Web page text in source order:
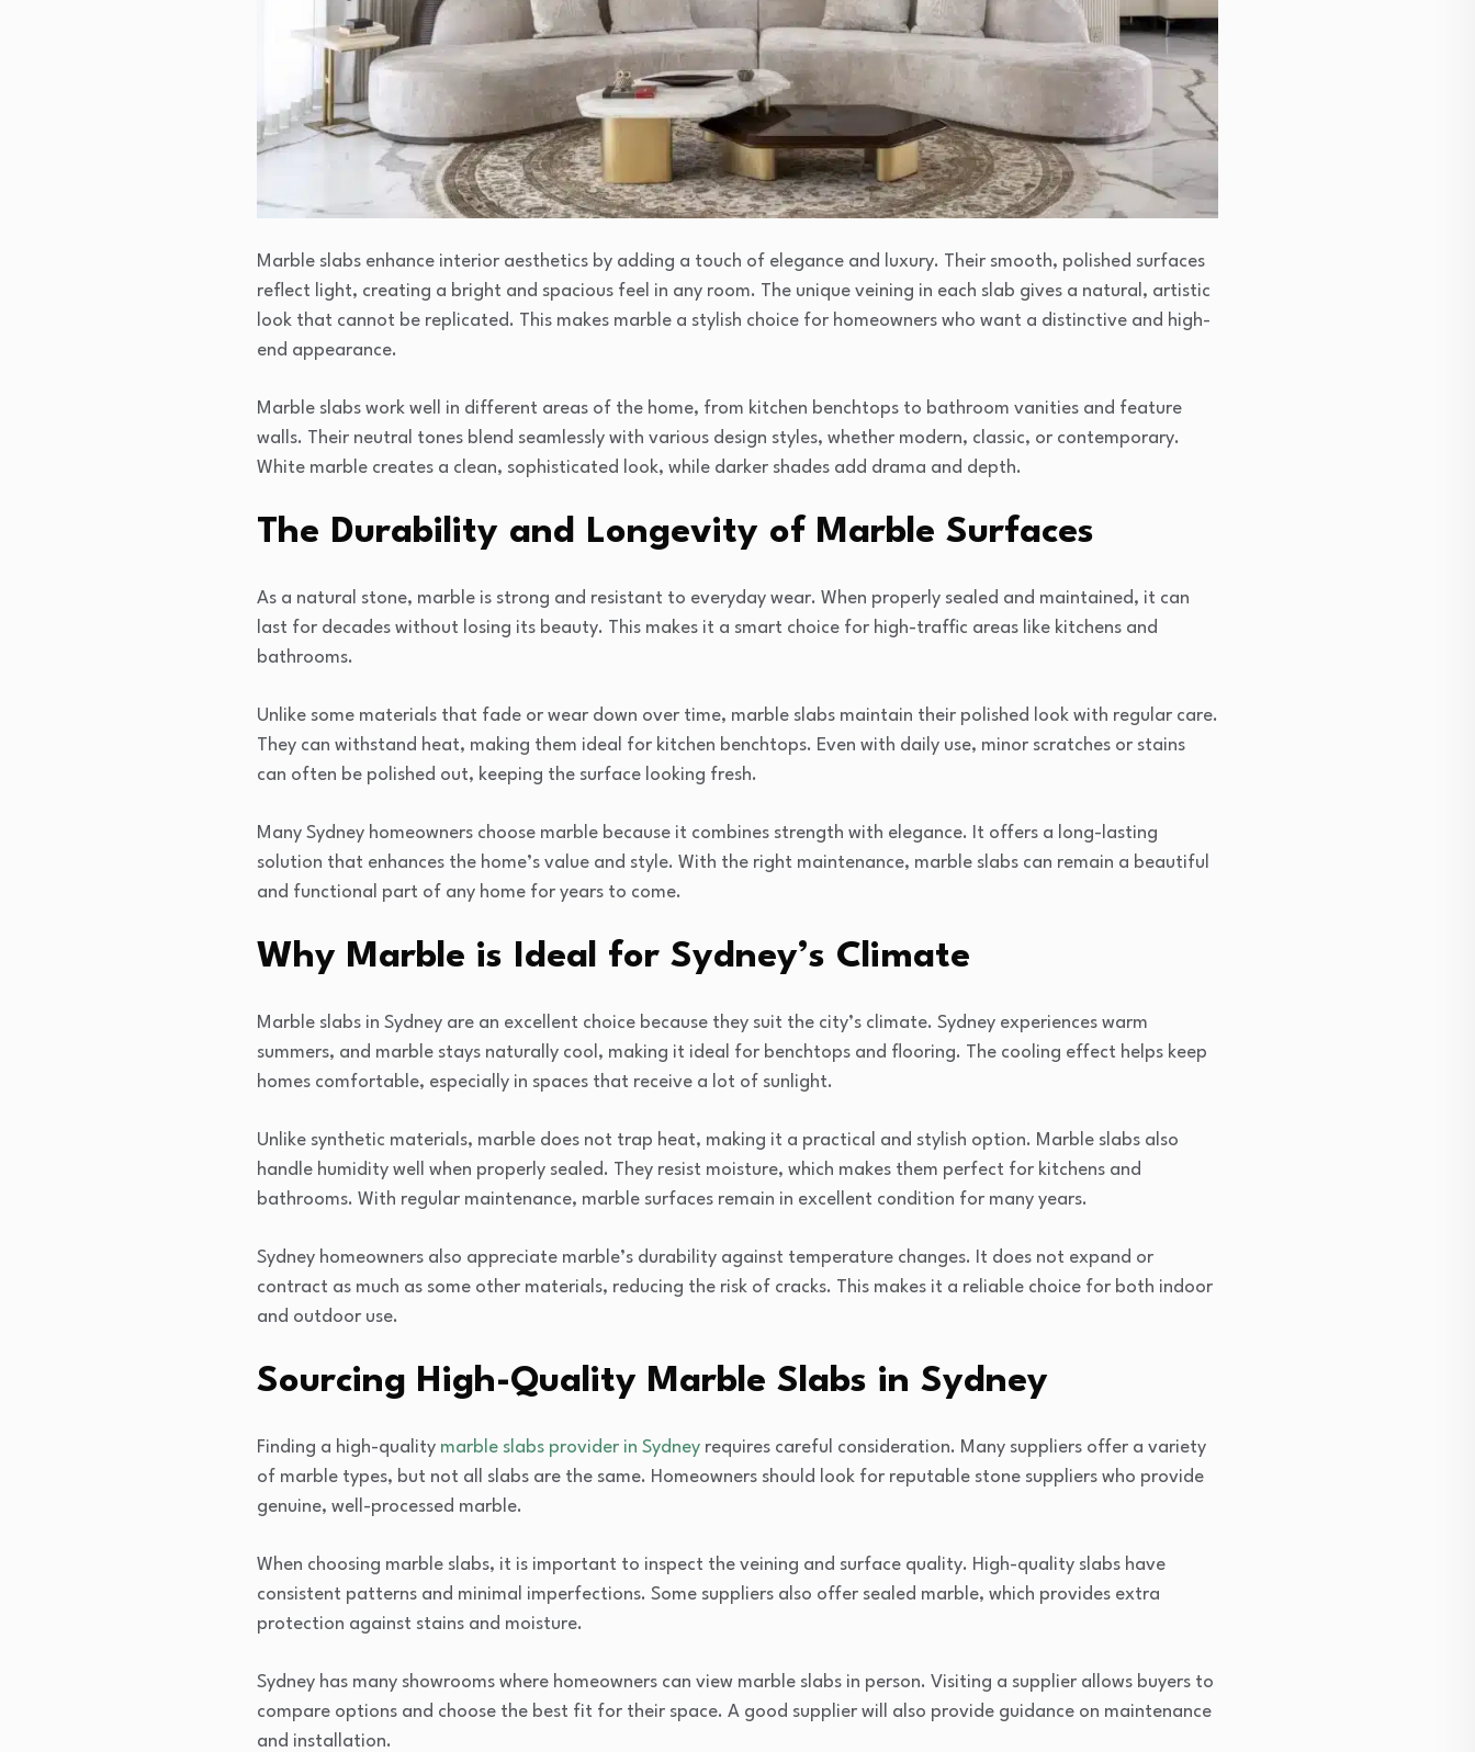
Marble slabs enhance interior aesthetics by adding a touch of elegance and luxury. Their smooth, polished surfaces
reflect light, creating a bright and spacious feel in any room. The unique veining in each slab gives a natural, artistic
look that cannot be replicated. This makes marble a stylish choice for homeowners who want a distinctive and high-
end appearance.
Marble slabs work well in different areas of the home, from kitchen benchtops to bathroom vanities and feature
walls. Their neutral tones blend seamlessly with various design styles, whether modern, classic, or contemporary.
White marble creates a clean, sophisticated look, while darker shades add drama and depth.
The Durability and Longevity of Marble Surfaces
As a natural stone, marble is strong and resistant to everyday wear. When properly sealed and maintained, it can
last for decades without losing its beauty. This makes it a smart choice for high-traffic areas like kitchens and
bathrooms.
Unlike some materials that fade or wear down over time, marble slabs maintain their polished look with regular care.
They can withstand heat, making them ideal for kitchen benchtops. Even with daily use, minor scratches or stains
can often be polished out, keeping the surface looking fresh.
Many Sydney homeowners choose marble because it combines strength with elegance. It offers a long-lasting
solution that enhances the home’s value and style. With the right maintenance, marble slabs can remain a beautiful
and functional part of any home for years to come.
Why Marble is Ideal for Sydney’s Climate
Marble slabs in Sydney are an excellent choice because they suit the city’s climate. Sydney experiences warm
summers, and marble stays naturally cool, making it ideal for benchtops and flooring. The cooling effect helps keep
homes comfortable, especially in spaces that receive a lot of sunlight.
Unlike synthetic materials, marble does not trap heat, making it a practical and stylish option. Marble slabs also
handle humidity well when properly sealed. They resist moisture, which makes them perfect for kitchens and
bathrooms. With regular maintenance, marble surfaces remain in excellent condition for many years.
Sydney homeowners also appreciate marble’s durability against temperature changes. It does not expand or
contract as much as some other materials, reducing the risk of cracks. This makes it a reliable choice for both indoor
and outdoor use.
Sourcing High-Quality Marble Slabs in Sydney
Finding a high-quality marble slabs provider in Sydney requires careful consideration. Many suppliers offer a variety
of marble types, but not all slabs are the same. Homeowners should look for reputable stone suppliers who provide
genuine, well-processed marble.
When choosing marble slabs, it is important to inspect the veining and surface quality. High-quality slabs have
consistent patterns and minimal imperfections. Some suppliers also offer sealed marble, which provides extra
protection against stains and moisture.
Sydney has many showrooms where homeowners can view marble slabs in person. Visiting a supplier allows buyers to
compare options and choose the best fit for their space. A good supplier will also provide guidance on maintenance
and installation.